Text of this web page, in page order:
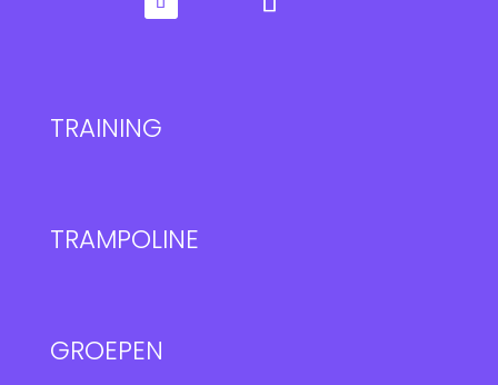
TRAINING
TRAMPOLINE
GROEPEN